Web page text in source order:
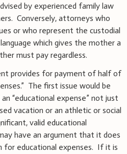
by experienced family law
Conversely, attorneys who
or who represent the custodial
which gives the mother a
must pay regardless.
provides for payment of half of
The first issue would be
“educational expense” not just
vacation or an athletic or social
valid educational
have an argument that it does
for educational expenses. If it is